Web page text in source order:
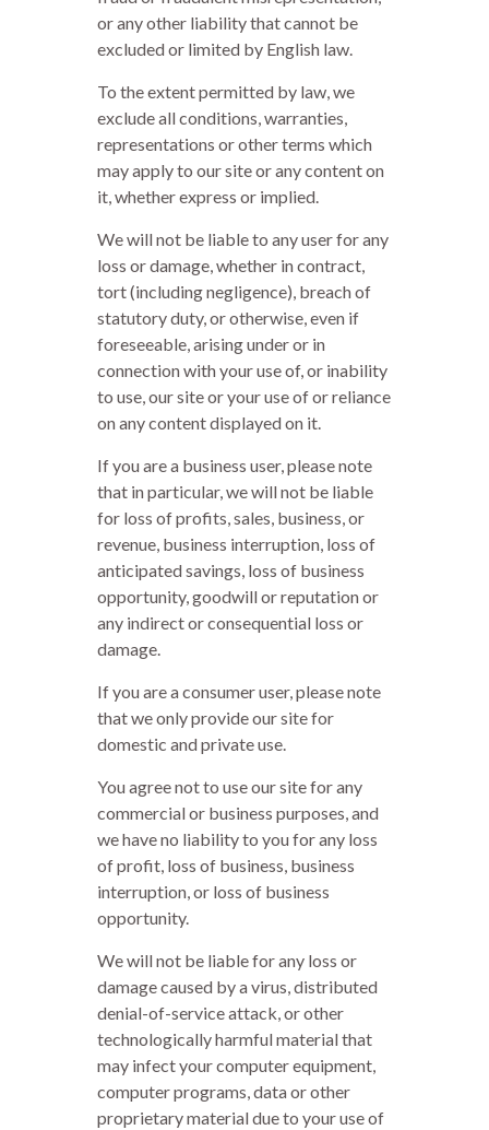
or any other liability that cannot be
excluded or limited by English law.
To the extent permitted by law, we
exclude all conditions, warranties,
representations or other terms which
may apply to our site or any content on
it, whether express or implied.
We will not be liable to any user for any
loss or damage, whether in contract,
tort (including negligence), breach of
statutory duty, or otherwise, even if
foreseeable, arising under or in
connection with your use of, or inability
to use, our site or your use of or reliance
on any content displayed on it.
If you are a business user, please note
that in particular, we will not be liable
for loss of profits, sales, business, or
revenue, business interruption, loss of
anticipated savings, loss of business
opportunity, goodwill or reputation or
any indirect or consequential loss or
damage.
If you are a consumer user, please note
that we only provide our site for
domestic and private use.
You agree not to use our site for any
commercial or business purposes, and
we have no liability to you for any loss
of profit, loss of business, business
interruption, or loss of business
opportunity.
We will not be liable for any loss or
damage caused by a virus, distributed
denial-of-service attack, or other
technologically harmful material that
may infect your computer equipment,
computer programs, data or other
proprietary material due to your use of